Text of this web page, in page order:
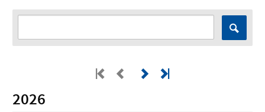
2026